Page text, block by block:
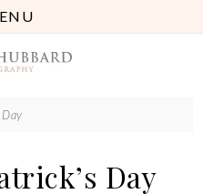
Day
Day